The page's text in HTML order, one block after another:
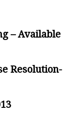
– Available
Resolution-